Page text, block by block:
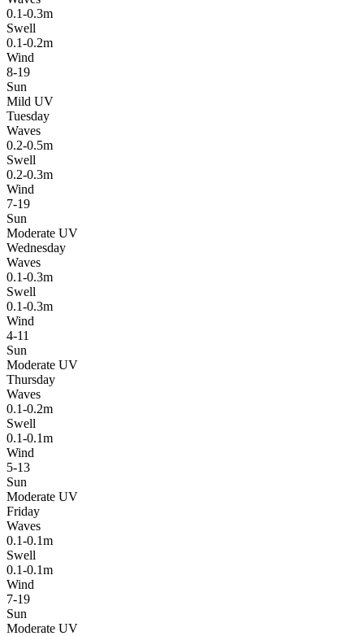
0.1-0.3m
Swell
0.1-0.2m
Wind
8-19
Sun
Mild UV
Tuesday
Waves
0.2-0.5m
Swell
0.2-0.3m
Wind
7-19
Sun
Moderate UV
Wednesday
Waves
0.1-0.3m
Swell
0.1-0.3m
Wind
4-11
Sun
Moderate UV
Thursday
Waves
0.1-0.2m
Swell
0.1-0.1m
Wind
5-13
Sun
Moderate UV
Friday
Waves
0.1-0.1m
Swell
0.1-0.1m
Wind
7-19
Sun
Moderate UV